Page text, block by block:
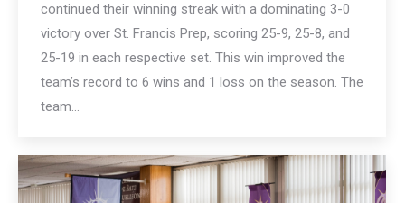
continued their winning streak with a dominating 3-0
victory over St. Francis Prep, scoring 25-9, 25-8, and
25-19 in each respective set. This win improved the
team’s record to 6 wins and 1 loss on the season. The
team…